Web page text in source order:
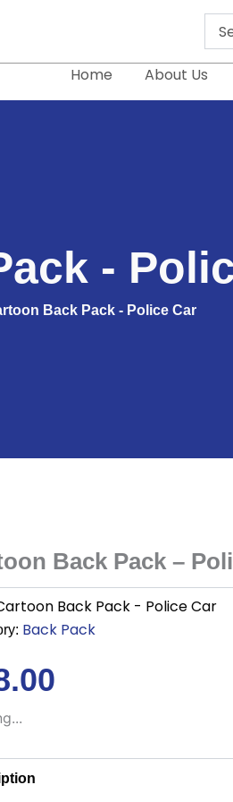
Home About Us
-
Back Pack - Police Car
Back Pack –
Back Pack - Police Car
Back Pack